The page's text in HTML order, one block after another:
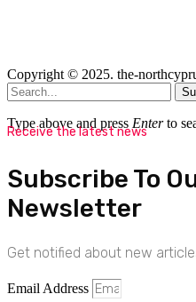
Copyright © 2025. the-
Type above and press Enterto
Receive the latest news
Subscribe To
Newsletter
Get notified about new
Email Address